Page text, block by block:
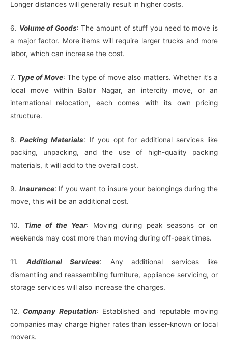
Longer distances will generally result in higher costs.
6. Volume of Goods: The amount of stuff you need to move is
a major factor. More items will require larger trucks and more
labor, which can increase the cost.
7. Type of Move: The type of move also matters. Whether it’s a
local move within Balbir Nagar, an intercity move, or an
international relocation, each comes with its own pricing
structure.
8.Packing Materials: If you opt for additional services like
packing, unpacking, and the use of high-quality packing
materials, it will add to the overall cost.
9. Insurance: If you want to insure your belongings during the
move, this will be an additional cost.
10. Time of the Year: Moving during peak seasons or on
weekends may cost more than moving during off-peak times.
11. Additional Services: Any additional services like
dismantling and reassembling furniture, appliance servicing, or
storage services will also increase the charges.
12. Company Reputation: Established and reputable moving
companies may charge higher rates than lesser-known or local
movers.